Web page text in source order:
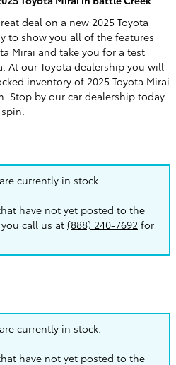
deal on a new 2025 Toyota
to show you all of the features
Mirai and take you for a test
At our Toyota dealership you will
inventory of 2025 Toyota Mirai
Stop by our car dealership today
currently in stock.
have not yet posted to the
call us at (888) 240-7692 for
currently in stock.
have not yet posted to the